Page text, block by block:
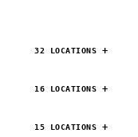
32 LOCATIONS
16 LOCATIONS
15 LOCATIONS